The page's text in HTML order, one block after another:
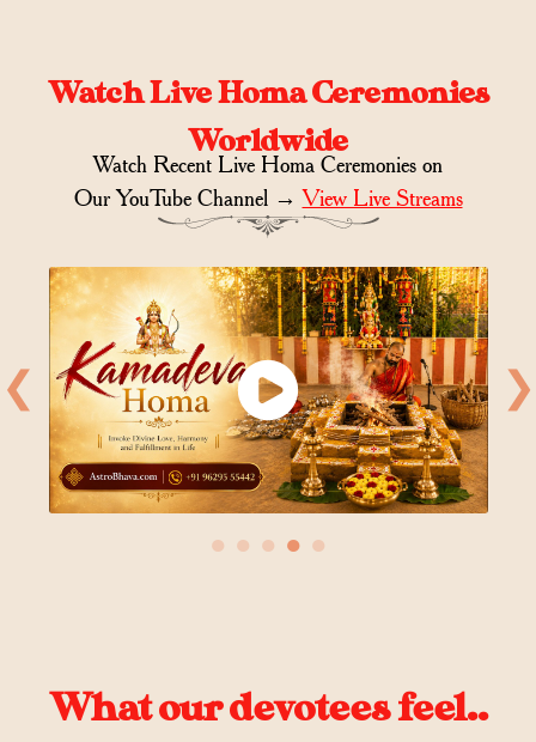
Watch Live Homa Ceremonies
Worldwide
Watch Recent Live Homa Ceremonies on
Our YouTube Channel →View Live Streams
❮ ❯
● ● ● ● ●
What our devotees feel..